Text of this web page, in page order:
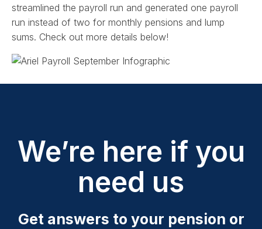
streamlined the payroll run and generated one payroll
run instead of two for monthly pensions and lump
sums. Check out more details below!
We’re here if you
need us
Get answers to your pension or